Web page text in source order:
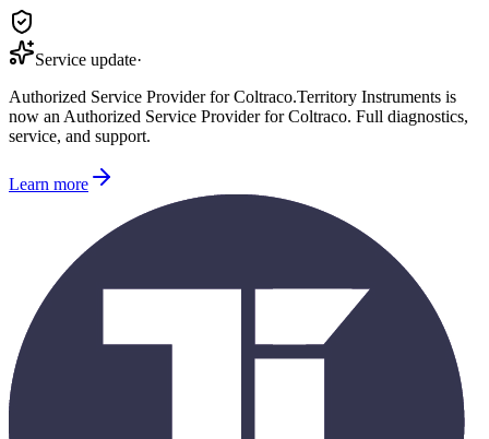
Service update·
Authorized Service Provider for Coltraco.Territory Instruments is
now an Authorized Service Provider for Coltraco. Full diagnostics,
service, and support.
Learn more